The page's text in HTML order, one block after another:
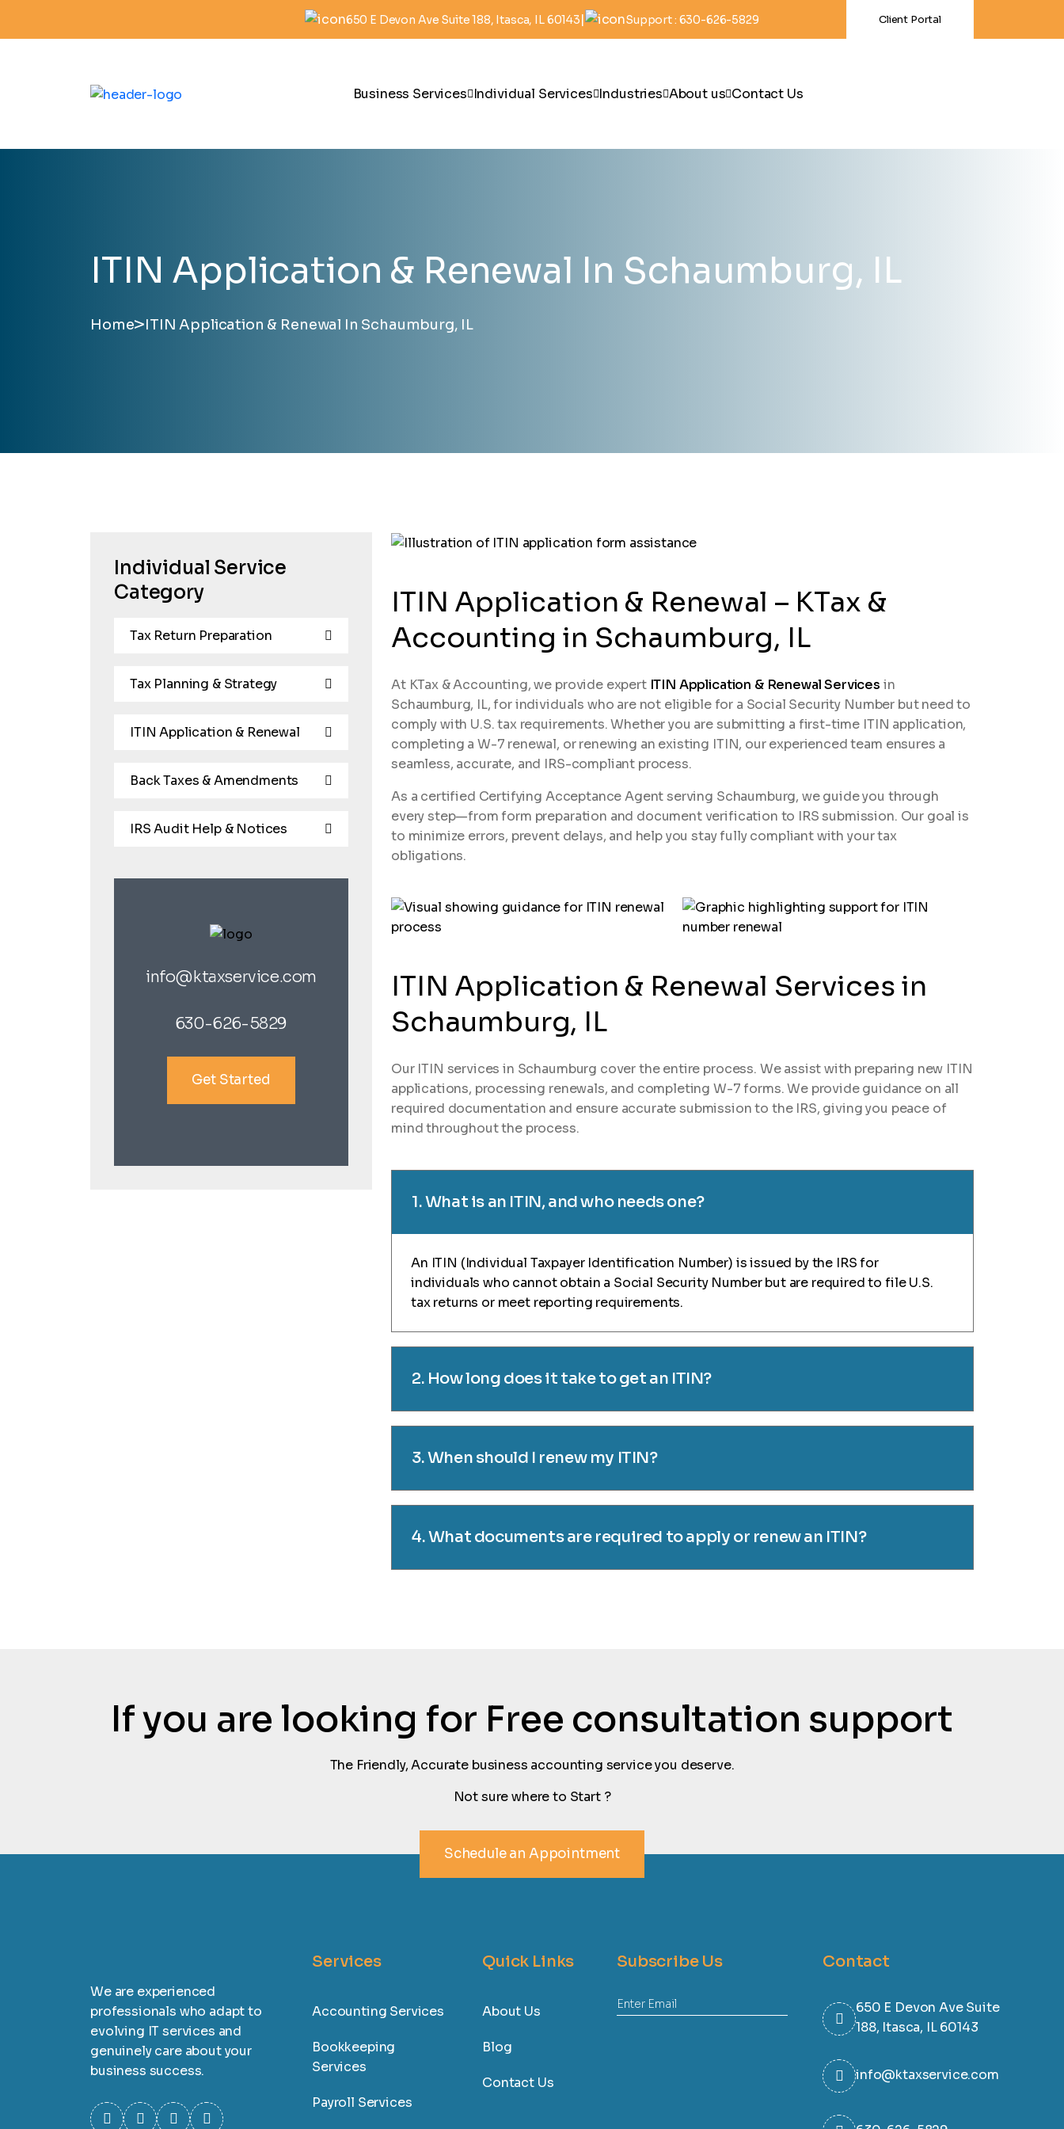
650 E Devon Ave Suite 188, Itasca, IL 60143| Support : 630-626-5829 Client Portal
Business Services Individual Services Industries About us Contact Us
ITIN Application & Renewal In Schaumburg, IL
Home>ITIN Application & Renewal In Schaumburg, IL
Individual Service
Category
Tax Return Preparation
Tax Planning & Strategy
ITIN Application & Renewal
Back Taxes & Amendments
IRS Audit Help & Notices
info@ktaxservice.com
630-626-5829
Get Started
ITIN Application & Renewal – KTax &
Accounting in Schaumburg, IL
At KTax & Accounting, we provide expert ITIN Application & Renewal Services in
Schaumburg, IL, for individuals who are not eligible for a Social Security Number but need to
comply with U.S. tax requirements. Whether you are submitting a first-time ITIN application,
completing a W-7 renewal, or renewing an existing ITIN, our experienced team ensures a
seamless, accurate, and IRS-compliant process.
As a certified Certifying Acceptance Agent serving Schaumburg, we guide you through
every step—from form preparation and document verification to IRS submission. Our goal is
to minimize errors, prevent delays, and help you stay fully compliant with your tax
obligations.
ITIN Application & Renewal Services in
Schaumburg, IL
Our ITIN services in Schaumburg cover the entire process. We assist with preparing new ITIN
applications, processing renewals, and completing W-7 forms. We provide guidance on all
required documentation and ensure accurate submission to the IRS, giving you peace of
mind throughout the process.
1. What is an ITIN, and who needs one?
An ITIN (Individual Taxpayer Identification Number) is issued by the IRS for
individuals who cannot obtain a Social Security Number but are required to file U.S.
tax returns or meet reporting requirements.
2. How long does it take to get an ITIN?
3. When should I renew my ITIN?
4. What documents are required to apply or renew an ITIN?
If you are looking for Free consultation support
The Friendly, Accurate business accounting service you deserve.
Not sure where to Start ?
Schedule an Appointment
We are experienced
professionals who adapt to
evolving IT services and
genuinely care about your
business success.
Services
Accounting Services
Bookkeeping
Services
Payroll Services
Quick Links
About Us
Blog
Contact Us
Subscribe Us Contact
650 E Devon Ave Suite
188, Itasca, IL 60143
info@ktaxservice.com